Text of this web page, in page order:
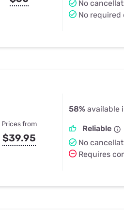
No
No
Prices from
$39.95
58% available
Reliable
No
Requires